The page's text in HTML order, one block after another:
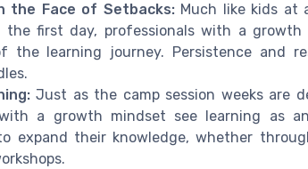
the Face of Setbacks:Much like kids at
the first day, professionals with a
the learning journey. Persistence and
Just as the camp session weeks are
a growth mindset see learning as
expand their knowledge, whether